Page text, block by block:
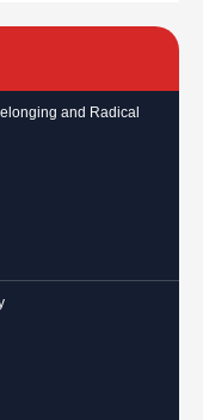
and Radical